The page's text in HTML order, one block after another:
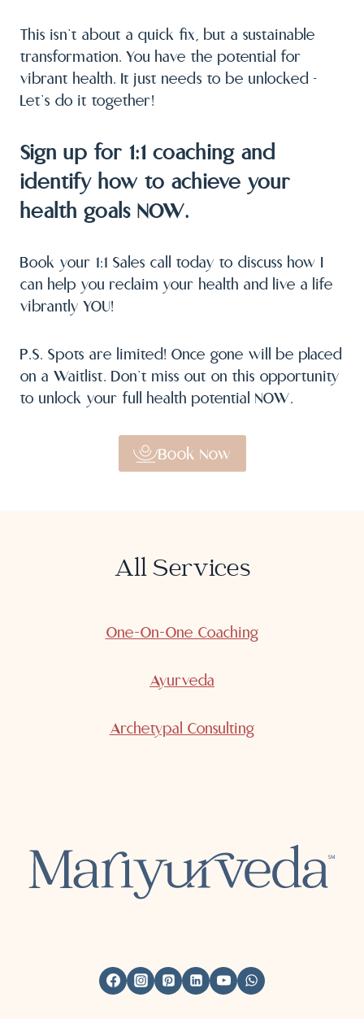
This isn’t about a quick fix, but a sustainable
transformation. You have the potential for
vibrant health. It just needs to be unlocked –
Let’s do it together!
Sign up for 1:1 coaching and
identify how to achieve your
health goals NOW.
Book your 1:1 Sales call today to discuss how I
can help you reclaim your health and live a life
vibrantly YOU!
P.S. Spots are limited! Once gone will be placed
on a Waitlist. Don’t miss out on this opportunity
to unlock your full health potential NOW.
Book Now
All Services
One-On-One Coaching
Ayurveda
Archetypal Consulting